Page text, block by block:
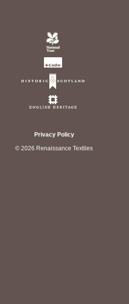
Privacy Policy
© 2026 Renaissance Textiles